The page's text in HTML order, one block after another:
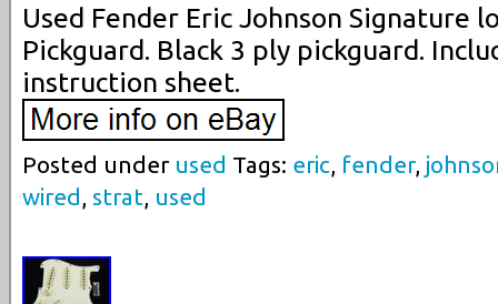
Used Fender Eric Johnson Signature
Pickguard. Black 3 ply pickguard.
instruction sheet.
Posted under used Tags: eric, fender,
wired , strat, used